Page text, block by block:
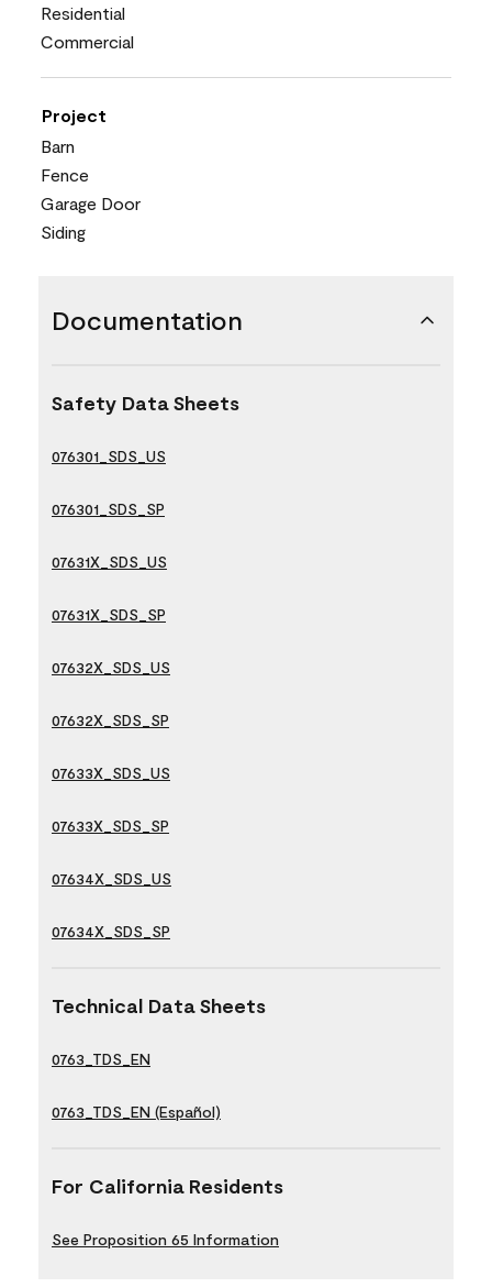
Residential
Commercial
Project
Barn
Fence
Garage Door
Siding
Documentation
Safety Data Sheets
076301_SDS_US
076301_SDS_SP
07631X_SDS_US
07631X_SDS_SP
07632X_SDS_US
07632X_SDS_SP
07633X_SDS_US
07633X_SDS_SP
07634X_SDS_US
07634X_SDS_SP
Technical Data Sheets
0763_TDS_EN
0763_TDS_EN (Español)
For California Residents
See Proposition 65 Information